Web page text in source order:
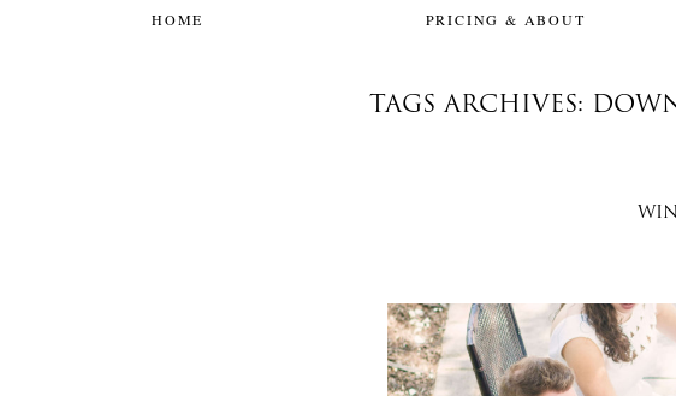
HOME PRICING & ABOUT
TAGS ARCHIVES: